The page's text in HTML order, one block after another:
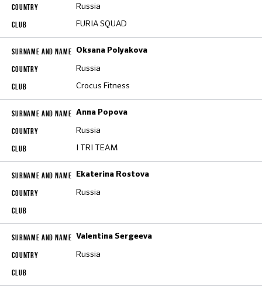
Russia
FURIA SQUAD
Oksana Polyakova
Russia
Crocus Fitness
Anna Popova
Russia
I TRI TEAM
Ekaterina Rostova
Russia
Valentina Sergeeva
Russia